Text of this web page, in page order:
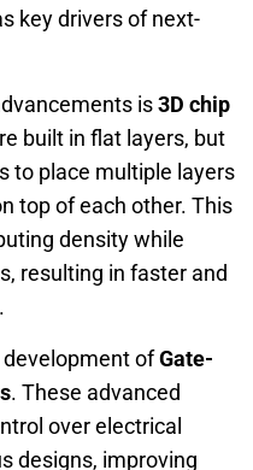
key drivers of next-
is3D chip
built in flat layers, but
to place multiple layers
top of each other. This
density while
resulting in faster and
ofGate-
. These advanced
over electrical
designs, improving